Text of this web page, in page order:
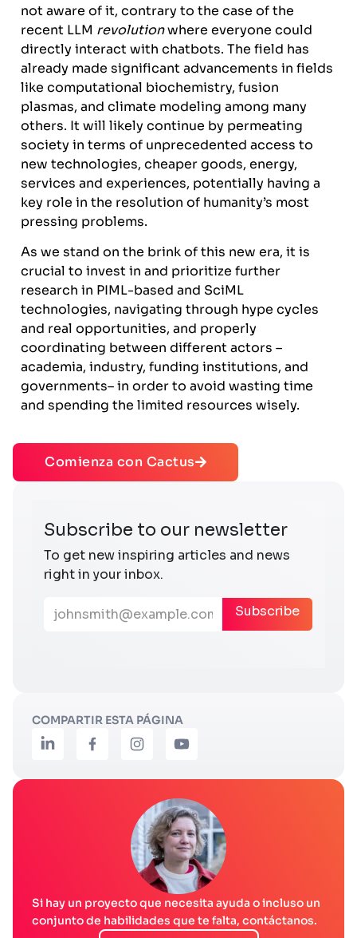
not aware of it, contrary to the case of the
recent LLM revolutionwhere everyone could
directly interact with chatbots. The field has
already made significant advancements in fields
like computational biochemistry, fusion
plasmas, and climate modeling among many
others. It will likely continue by permeating
society in terms of unprecedented access to
new technologies, cheaper goods, energy,
services and experiences, potentially having a
key role in the resolution of humanity’s most
pressing problems.
As we stand on the brink of this new era, it is
crucial to invest in and prioritize further
research in PIML-based and SciML
technologies, navigating through hype cycles
and real opportunities, and properly
coordinating between different actors –
academia, industry, funding institutions, and
governments– in order to avoid wasting time
and spending the limited resources wisely.
Comienza con Cactus
COMPARTIR ESTA PÁGINA
Si hay un proyecto que necesita ayuda o incluso un
conjunto de habilidades que te falta, contáctanos.